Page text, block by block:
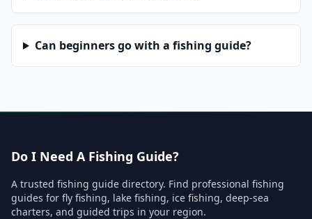
Can beginners go with a fishing guide?
Do I Need A Fishing Guide?
A trusted fishing guide directory. Find professional fishing
guides for fly fishing, lake fishing, ice fishing, deep-sea
charters, and guided trips in your region.